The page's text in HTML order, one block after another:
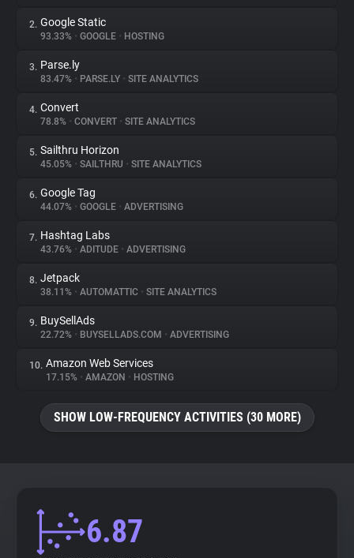
About
Trackers
Websites
Explorer
Tracking Reach
2. Google Static
93.33% • GOOGLE • HOSTING
3. Parse.ly
83.47% • PARSE.LY • SITE ANALYTICS
4. Convert
78.8% • CONVERT • SITE ANALYTICS
5. Sailthru Horizon
45.05% • SAILTHRU • SITE ANALYTICS
6. Google Tag
44.07% • GOOGLE • ADVERTISING
7. Hashtag Labs
43.76% • ADITUDE • ADVERTISING
8. Jetpack
38.11% • AUTOMATTIC • SITE ANALYTICS
9. BuySellAds
22.72% • BUYSELLADS.COM • ADVERTISING
10. Amazon Web Services
17.15% • AMAZON • HOSTING
SHOW LOW-FREQUENCY ACTIVITIES (30 MORE)
6.87